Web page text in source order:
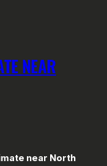
NEAR
near North